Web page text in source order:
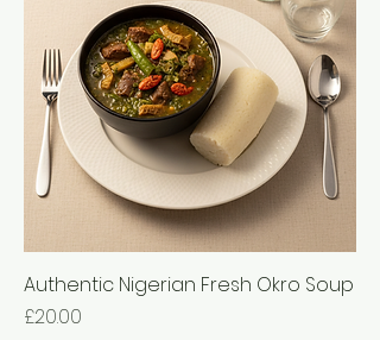
Authentic Nigerian Fresh Okro Soup
Price
£20.00